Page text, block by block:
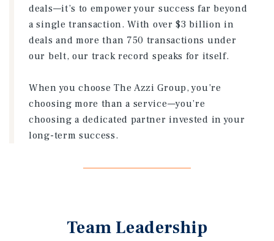
deals—it’s to empower your success far beyond
a single transaction. With over $3 billion in
deals and more than 750 transactions under
our belt, our track record speaks for itself.
When you choose The Azzi Group, you’re
choosing more than a service—you’re
choosing a dedicated partner invested in your
long-term success.
Team Leadership